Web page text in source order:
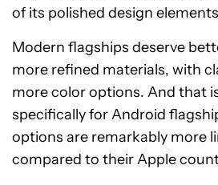
of its polished design
Modern flagships deserve
more refined materials, with
more color options. And that
specifically for Android
options are remarkably more
compared to their Apple